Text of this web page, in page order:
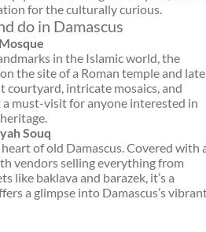
for the culturally curious.
do in Damascus
in the Islamic world, the
the site of a Roman temple and
courtyard, intricate mosaics, and
must-visit for anyone interested in
Souq
of old Damascus. Covered with
vendors selling everything from
like baklava and barazek, it’s a
a glimpse into Damascus’s